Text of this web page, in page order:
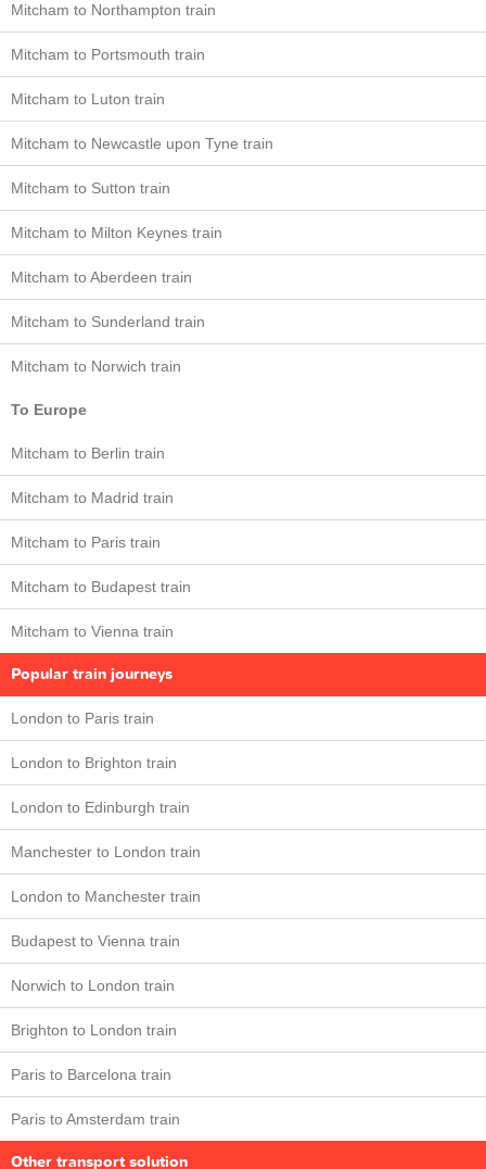
Mitcham to Northampton train
Mitcham to Portsmouth train
Mitcham to Luton train
Mitcham to Newcastle upon Tyne train
Mitcham to Sutton train
Mitcham to Milton Keynes train
Mitcham to Aberdeen train
Mitcham to Sunderland train
Mitcham to Norwich train
To Europe
Mitcham to Berlin train
Mitcham to Madrid train
Mitcham to Paris train
Mitcham to Budapest train
Mitcham to Vienna train
Popular train journeys
London to Paris train
London to Brighton train
London to Edinburgh train
Manchester to London train
London to Manchester train
Budapest to Vienna train
Norwich to London train
Brighton to London train
Paris to Barcelona train
Paris to Amsterdam train
Other transport solution